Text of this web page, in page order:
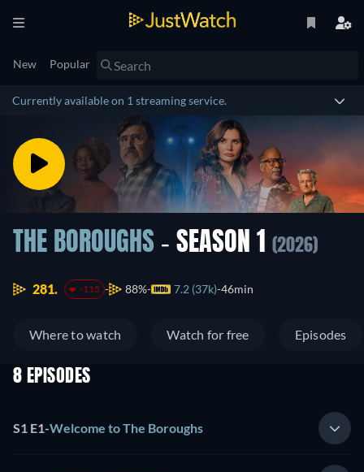
New Popular
Currently available on 1 streaming service.
THE BOROUGHS - SEASON 1 (2026)
281. -115 88% 7.2 (37k) 46min
Where to watch Watch for free Episodes
8 EPISODES
S1 E1-Welcome to The Boroughs